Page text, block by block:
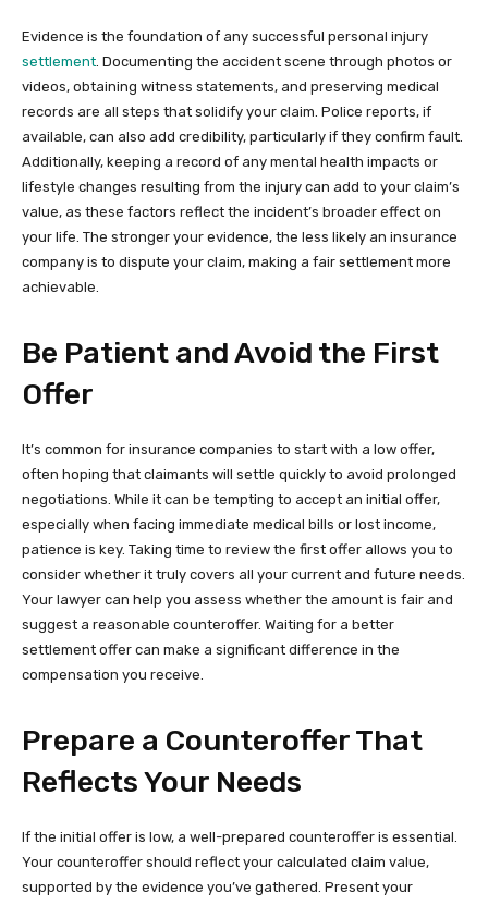
Evidence is the foundation of any successful personal injury
settlement . Documenting the accident scene through photos or
videos, obtaining witness statements, and preserving medical
records are all steps that solidify your claim. Police reports, if
available, can also add credibility, particularly if they confirm fault.
Additionally, keeping a record of any mental health impacts or
lifestyle changes resulting from the injury can add to your claim’s
value, as these factors reflect the incident’s broader effect on
your life. The stronger your evidence, the less likely an insurance
company is to dispute your claim, making a fair settlement more
achievable.
Be Patient and Avoid the First
Offer
It’s common for insurance companies to start with a low offer,
often hoping that claimants will settle quickly to avoid prolonged
negotiations. While it can be tempting to accept an initial offer,
especially when facing immediate medical bills or lost income,
patience is key. Taking time to review the first offer allows you to
consider whether it truly covers all your current and future needs.
Your lawyer can help you assess whether the amount is fair and
suggest a reasonable counteroffer. Waiting for a better
settlement offer can make a significant difference in the
compensation you receive.
Prepare a Counteroffer That
Reflects Your Needs
If the initial offer is low, a well-prepared counteroffer is essential.
Your counteroffer should reflect your calculated claim value,
supported by the evidence you’ve gathered. Present your